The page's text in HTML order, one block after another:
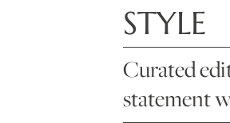
STYLE
Curated
statement